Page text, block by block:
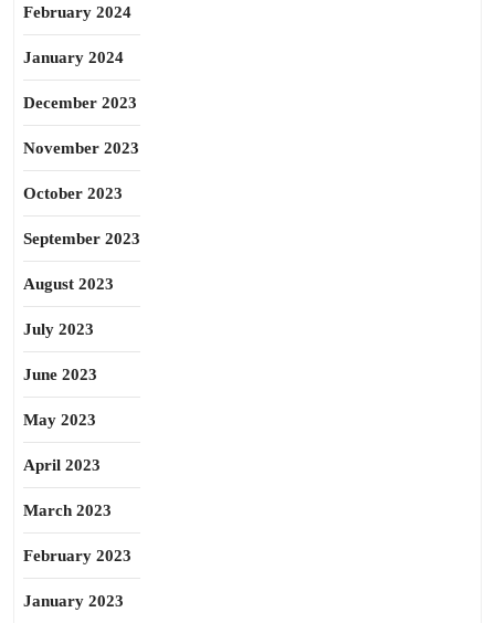
February 2024
January 2024
December 2023
November 2023
October 2023
September 2023
August 2023
July 2023
June 2023
May 2023
April 2023
March 2023
February 2023
January 2023